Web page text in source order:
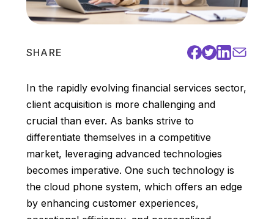
SHARE
In the rapidly evolving financial services sector,
client acquisition is more challenging and
crucial than ever. As banks strive to
differentiate themselves in a competitive
market, leveraging advanced technologies
becomes imperative. One such technology is
the cloud phone system, which offers an edge
by enhancing customer experiences,